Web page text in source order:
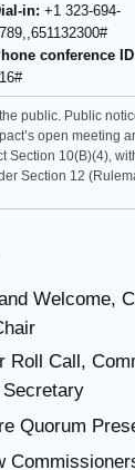
in: +1 323-694-
conference
public. Public
open meeting
Section 10(B)(4),
Section 12
Welcome,
Roll Call,
Quorum